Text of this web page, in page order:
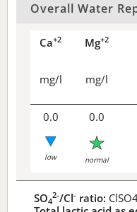
Overall Water
Ca+2 Mg+2
mg/l mg/l
0.0 0.0
low normal
SO4
2-/Cl- ratio: